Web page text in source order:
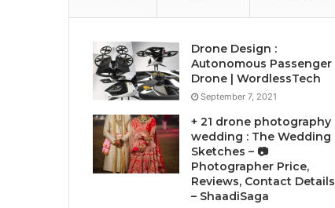
Drone Design :
Autonomous Passenger
Drone | WordlessTech
September 7, 2021
+ 21 drone photography
wedding : The Wedding
Sketches – 📷
Photographer Price,
Reviews, Contact Details
– ShaadiSaga